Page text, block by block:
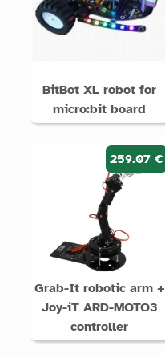
BitBot XL robot for
micro:bit board
259.07 €
Grab-It robotic arm +
Joy-iT ARD-MOTO3
controller